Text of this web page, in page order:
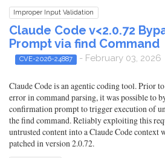
Improper Input Validation
Claude Code v<2.0.72
Prompt via find Command
CVE-2026-24887 - February 03, 2026
Claude Code is an agentic coding tool. Prior
error in command parsing, it was possible to
confirmation prompt to trigger execution of
the find command. Reliably exploiting this
untrusted content into a Claude Code context
patched in version 2.0.72.